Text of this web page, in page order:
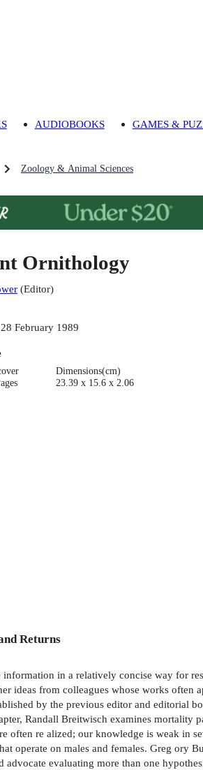
AUDIOBOOKS GAMES &
Zoology & Animal Sciences
Ornithology
(Editor)
February 1989
Dimensions(cm)
23.39 x 15.6 x 2.06
Returns
in a relatively concise way for
ideas from colleagues whose works often
by the previous editor and editorial
Randall Breitwisch examines mortality
often re­ alized; our knowledge is weak in
operate on males and females. Greg­ ory
advocate evaluating more than one